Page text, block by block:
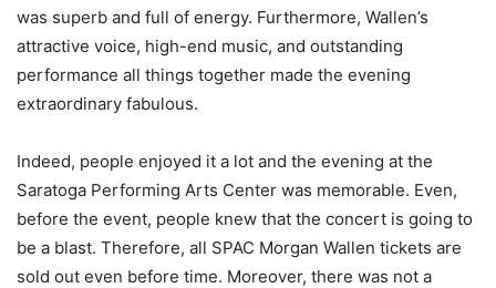
was superb and full of energy. Furthermore, Wallen’s
attractive voice, high-end music, and outstanding
performance all things together made the evening
extraordinary fabulous.
Indeed, people enjoyed it a lot and the evening at the
Saratoga Performing Arts Center was memorable. Even,
before the event, people knew that the concert is going to
be a blast. Therefore, all SPAC Morgan Wallen tickets are
sold out even before time. Moreover, there was not a